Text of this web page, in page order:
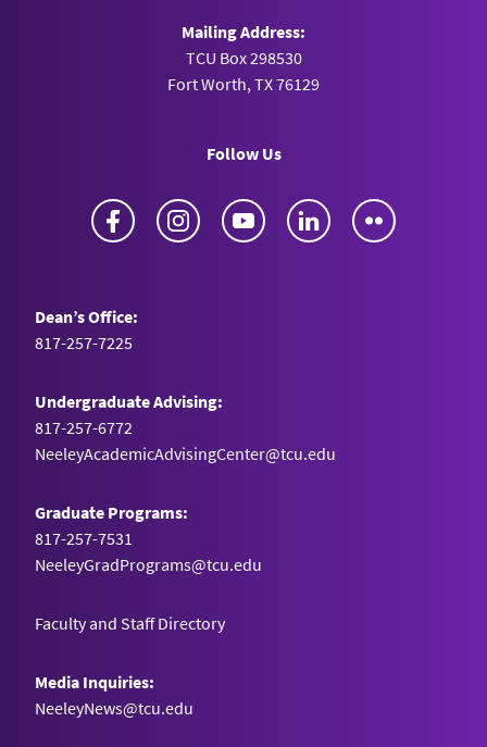
Mailing Address:
TCU Box 298530
Fort Worth, TX 76129
Follow Us
Facebook Instagram YouTube LinkedIn
Dean’s Office:
817-257-7225
Undergraduate Advising:
817-257-6772
NeeleyAcademicAdvisingCenter@tcu.edu
Graduate Programs:
817-257-7531
NeeleyGradPrograms@tcu.edu
Faculty and Staff Directory
Media Inquiries:
NeeleyNews@tcu.edu